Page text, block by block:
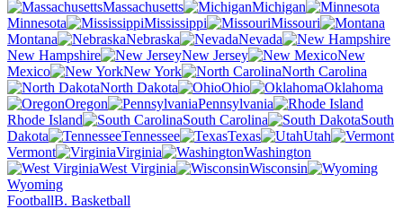
Massachusetts
Michigan
Minnesota
Mississippi
Missouri
Montana
Nebraska
Nevada
New Hampshire
New Jersey
New
Mexico
New York
North Carolina
North Dakota
Ohio
Oklahoma
Oregon
Pennsylvania
Rhode Island
South Carolina
South
Dakota
Tennessee Texas
Utah
Vermont
Virginia
Washington
West Virginia
Wisconsin
Wyoming
FootballB. Basketball